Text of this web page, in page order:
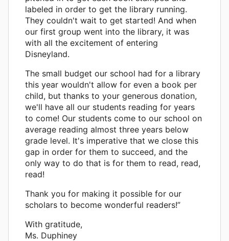
labeled in order to get the library running.
They couldn't wait to get started! And when
our first group went into the library, it was
with all the excitement of entering
Disneyland.
The small budget our school had for a library
this year wouldn't allow for even a book per
child, but thanks to your generous donation,
we'll have all our students reading for years
to come! Our students come to our school on
average reading almost three years below
grade level. It's imperative that we close this
gap in order for them to succeed, and the
only way to do that is for them to read, read,
read!
Thank you for making it possible for our
scholars to become wonderful readers!”
With gratitude,
Ms. Duphiney